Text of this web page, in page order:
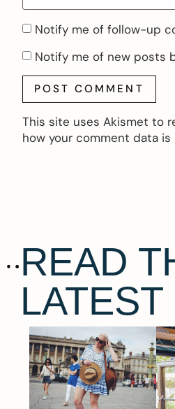
Notify me of follow-up
Notify me of new posts
This site uses Akismet to
how your comment data is
READ
LATEST